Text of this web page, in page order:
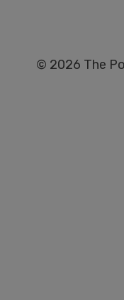
© 2026 The